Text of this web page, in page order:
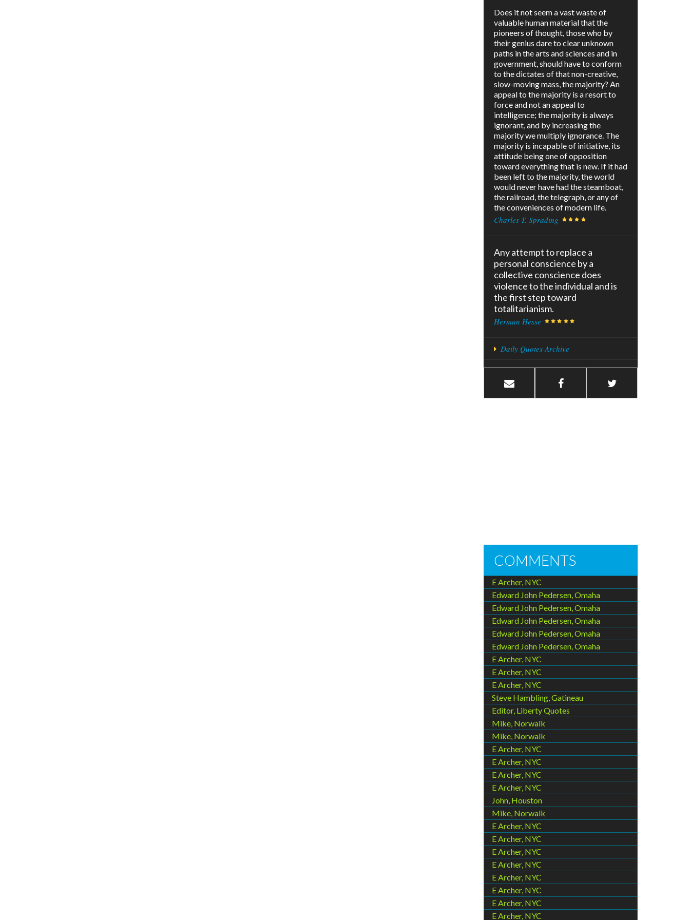
Does it not seem a vast waste of
valuable human material that the
pioneers of thought, those who by
their genius dare to clear unknown
paths in the arts and sciences and in
government, should have to conform
to the dictates of that non-creative,
slow-moving mass, the majority? An
appeal to the majority is a resort to
force and not an appeal to
intelligence; the majority is always
ignorant, and by increasing the
majority we multiply ignorance. The
majority is incapable of initiative, its
attitude being one of opposition
toward everything that is new. If it had
been left to the majority, the world
would never have had the steamboat,
the railroad, the telegraph, or any of
the conveniences of modern life.
Charles T. Sprading
Any attempt to replace a
personal conscience by a
collective conscience does
violence to the individual and is
the first step toward
totalitarianism.
Herman Hesse
Daily Quotes Archive
COMMENTS
E Archer, NYC
Edward John Pedersen, Omaha
Edward John Pedersen, Omaha
Edward John Pedersen, Omaha
Edward John Pedersen, Omaha
Edward John Pedersen, Omaha
E Archer, NYC
E Archer, NYC
E Archer, NYC
Steve Hambling, Gatineau
Editor, Liberty Quotes
Mike, Norwalk
Mike, Norwalk
E Archer, NYC
E Archer, NYC
E Archer, NYC
E Archer, NYC
John, Houston
Mike, Norwalk
E Archer, NYC
E Archer, NYC
E Archer, NYC
E Archer, NYC
E Archer, NYC
E Archer, NYC
E Archer, NYC
E Archer, NYC